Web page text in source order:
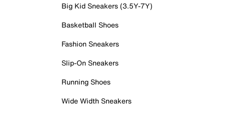
Big Kid Sneakers (3.5Y-7Y)
Basketball Shoes
Fashion Sneakers
Slip-On Sneakers
Running Shoes
Wide Width Sneakers